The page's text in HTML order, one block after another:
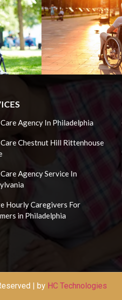
Agency In Philadelphia
Care Chestnut Hill Rittenhouse
Agency Service In
Hourly Caregivers For
in Philadelphia
| by HC Technologies